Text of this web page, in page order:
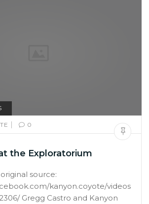
| 0
the Exploratorium
source:
kanyon.coyote/videos
Gregg Castro and Kanyon